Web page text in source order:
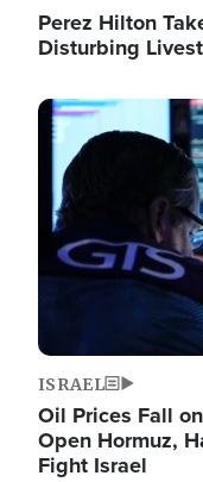
Perez Hilton
Disturbing
Image
ISRAEL
Oil Prices Fall
Open Hormuz,
Fight Israel